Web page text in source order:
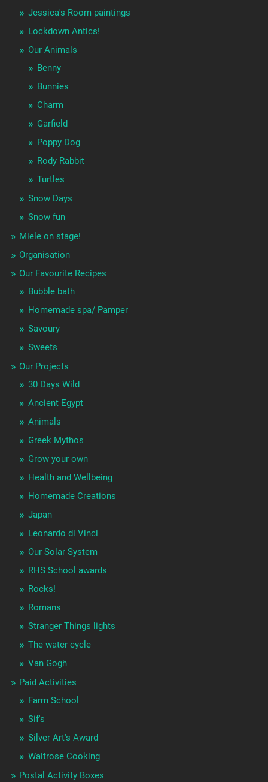
Jessica's Room paintings
Lockdown Antics!
Our Animals
Benny
Bunnies
Charm
Garfield
Poppy Dog
Rody Rabbit
Turtles
Snow Days
Snow fun
Miele on stage!
Organisation
Our Favourite Recipes
Bubble bath
Homemade spa/ Pamper
Savoury
Sweets
Our Projects
30 Days Wild
Ancient Egypt
Animals
Greek Mythos
Grow your own
Health and Wellbeing
Homemade Creations
Japan
Leonardo di Vinci
Our Solar System
RHS School awards
Rocks!
Romans
Stranger Things lights
The water cycle
Van Gogh
Paid Activities
Farm School
Sif's
Silver Art's Award
Waitrose Cooking
Postal Activity Boxes